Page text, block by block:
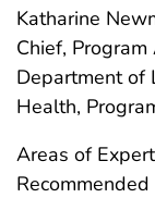
Katharine
Chief,
Department of
Health,
Areas of